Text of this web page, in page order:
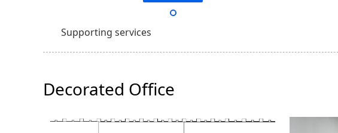
Supporting services
Decorated Office